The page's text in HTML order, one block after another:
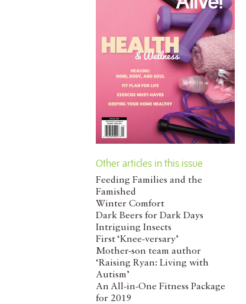
Other articles in this issue
Feeding Families and the
Famished
Winter Comfort
Dark Beers for Dark Days
Intriguing Insects
First ‘Knee-versary’
Mother-son team author
‘Raising Ryan: Living with
Autism’
An All-in-One Fitness Package
for 2019